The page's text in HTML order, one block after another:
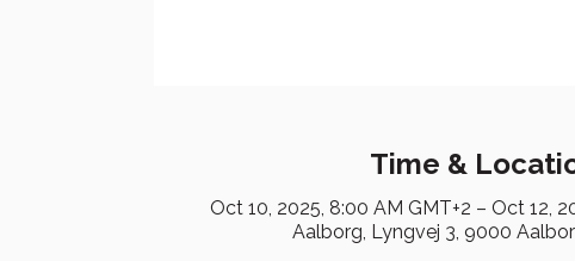
Time &
Oct 10, 2025, 8:00 AM GMT+2 – Oct 12,
Aalborg, Lyngvej 3, 9000